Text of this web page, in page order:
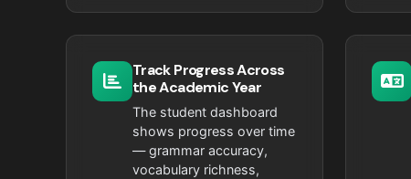
Track Progress Across
the Academic Year
The student dashboard
shows progress over time
— grammar accuracy,
vocabulary richness,